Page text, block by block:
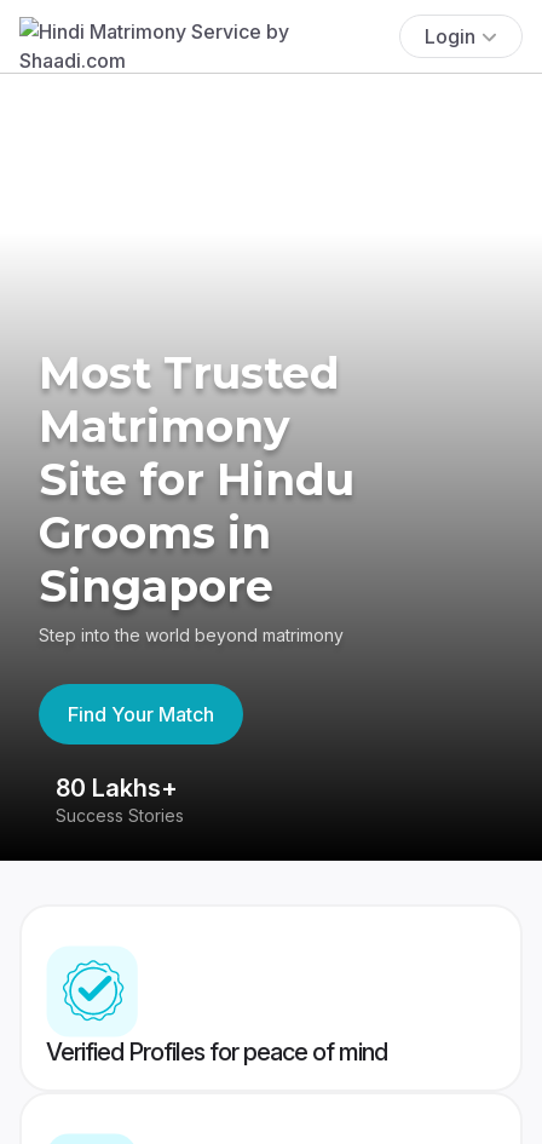
Login
Most Trusted
Matrimony
Site for Hindu
Grooms in
Singapore
Step into the world beyond matrimony
Find Your Match
80 Lakhs+
Success Stories
Verified Profiles for peace of mind